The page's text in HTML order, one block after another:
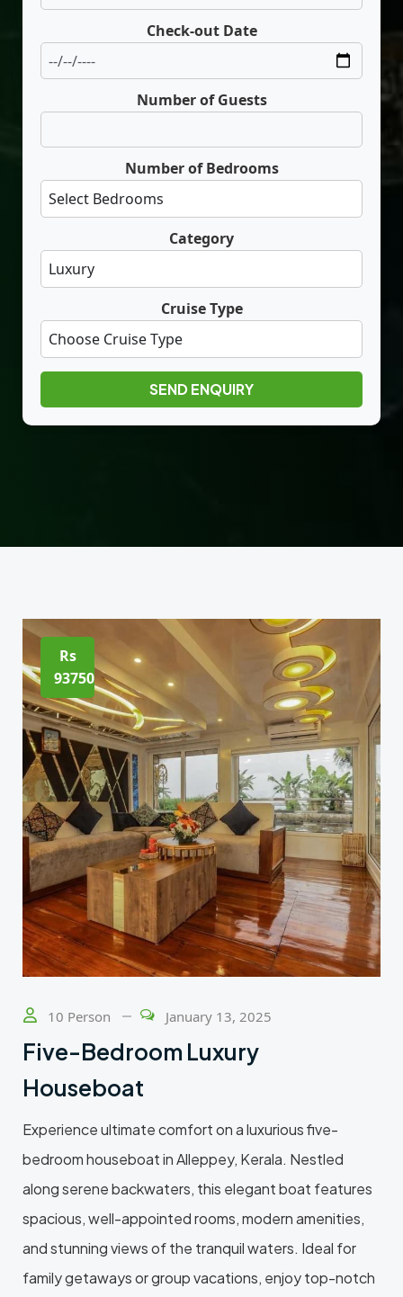
Check-out Date
Number of Guests
Number of Bedrooms
Category
Cruise Type
SEND ENQUIRY
Rs
93750
10 Person January 13, 2025
Five-Bedroom Luxury
Houseboat
Experience ultimate comfort on a luxurious five-
bedroom houseboat in Alleppey, Kerala. Nestled
along serene backwaters, this elegant boat features
spacious, well-appointed rooms, modern amenities,
and stunning views of the tranquil waters. Ideal for
family getaways or group vacations, enjoy top-notch